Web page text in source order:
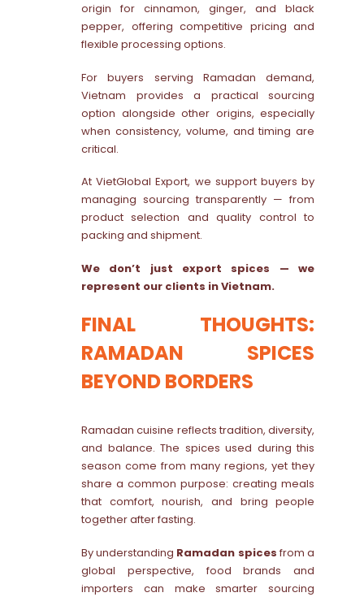
origin for cinnamon, ginger, and black
pepper, offering competitive pricing and
flexible processing options.
For buyers serving Ramadan demand,
Vietnam provides a practical sourcing
option alongside other origins, especially
when consistency, volume, and timing are
critical.
At VietGlobal Export, we support buyers by
managing sourcing transparently — from
product selection and quality control to
packing and shipment.
We don’t just export spices — we
represent our clients in Vietnam.
FINAL THOUGHTS:
RAMADAN SPICES
BEYOND BORDERS
Ramadan cuisine reflects tradition, diversity,
and balance. The spices used during this
season come from many regions, yet they
share a common purpose: creating meals
that comfort, nourish, and bring people
together after fasting.
By understanding Ramadan spices from a
global perspective, food brands and
importers can make smarter sourcing